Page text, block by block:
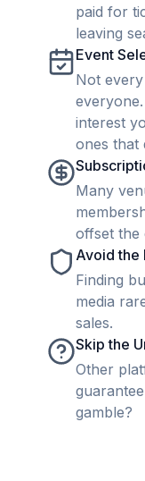
paid for
leaving
Event
Not
interest
ones that
Many
offset the
Avoid the
Finding
media
sales.
Skip the
Other
gamble?